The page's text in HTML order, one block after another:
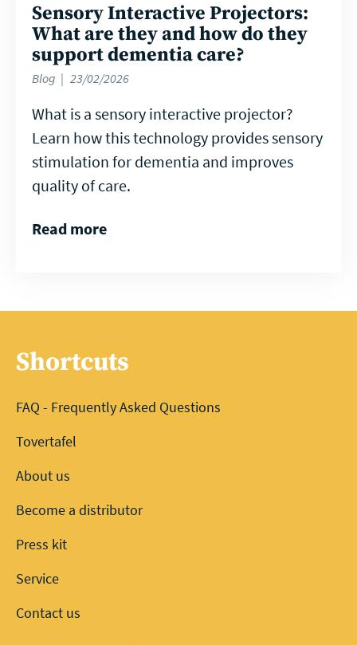
Sensory Interactive Projectors:
What are they and how do they
support dementia care?
Blog 23/02/2026
What is a sensory interactive projector?
Learn how this technology provides sensory
stimulation for dementia and improves
quality of care.
Read more
Shortcuts
FAQ - Frequently Asked Questions
Tovertafel
About us
Become a distributor
Press kit
Service
Contact us